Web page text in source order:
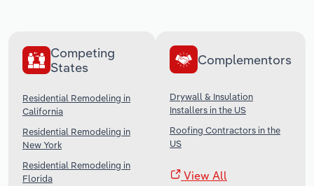
Competing
States
Residential Remodeling in
California
Residential Remodeling in
New York
Residential Remodeling in
Florida
Complementors
Drywall & Insulation
Installers in the US
Roofing Contractors in the
US
View All